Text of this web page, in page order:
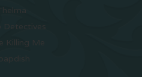
Detectives
Killing Me